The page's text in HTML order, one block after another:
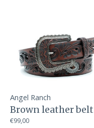
Angel Ranch
Brown leather belt
€99,00